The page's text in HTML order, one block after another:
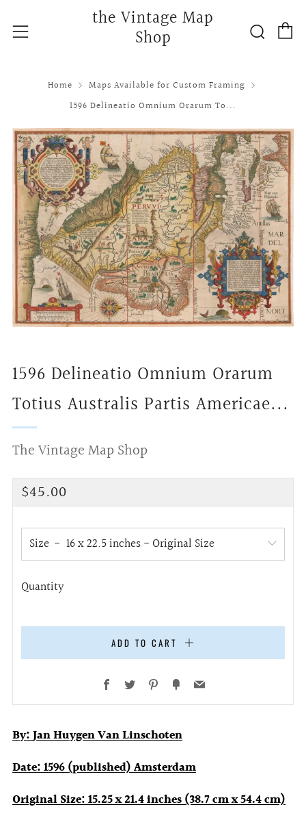
the Vintage Map
Shop
Menu
Home
Maps Available for Custom Framing
1596 Delineatio Omnium Orarum To...
1596 Delineatio Omnium Orarum
Totius Australis Partis Americae...
The Vintage Map Shop
Regular
$45.00
Size
Quantity
ADD TO CART
Facebook
Twitter Pinterest
FancyEmail
By:Jan Huygen Van Linschoten
Date:1596 (published) Amsterdam
Original Size:15.25 x 21.4 inches (38.7 cm x 54.4 cm)